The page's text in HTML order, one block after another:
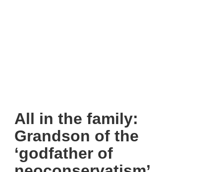
All in the family:
Grandson of the
‘godfather of